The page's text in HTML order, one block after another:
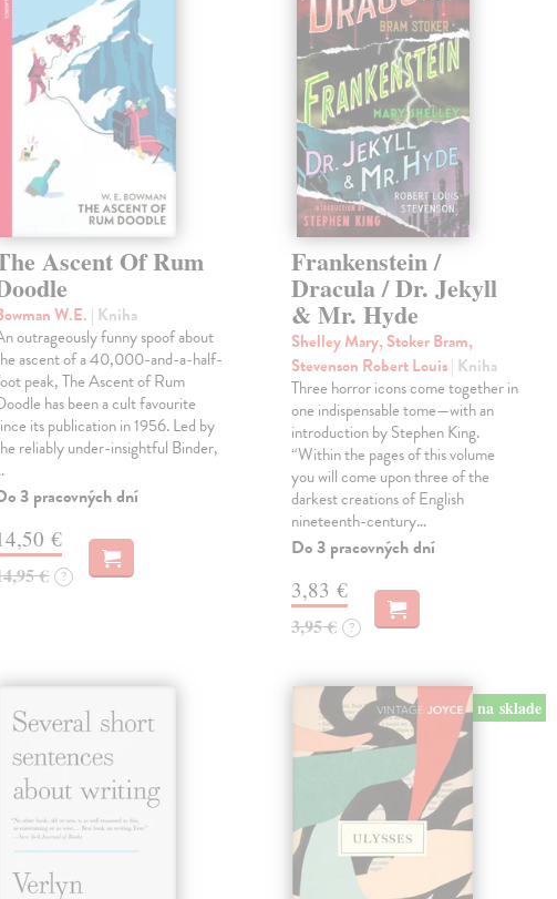
Ascent Of Rum
W.E. | Kniha
outrageously funny spoof about
ascent of a 40,000-and-a-half-
peak, The Ascent of Rum
has been a cult favourite
its publication in 1956. Led by
reliably under-insightful Binder,
3 pracovných dní
€
€ ?
Frankenstein /
Dracula / Dr. Jekyll
& Mr. Hyde
Shelley Mary, Stoker Bram,
Stevenson Robert Louis| Kniha
Three horror icons come together in
one indispensable tome—with an
introduction by Stephen King.
“Within the pages of this volume
you will come upon three of the
darkest creations of English
nineteenth-century…
Do 3 pracovných dní
3,83 €
3,95 € ?
na sklade